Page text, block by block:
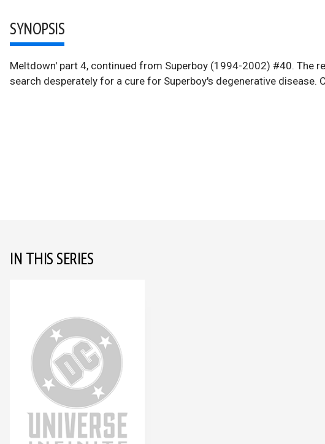
SYNOPSIS
Meltdown' part 4, continued from Superboy (1994-2002) #40. The
search desperately for a cure for Superboy's degenerative disease.
IN THIS SERIES